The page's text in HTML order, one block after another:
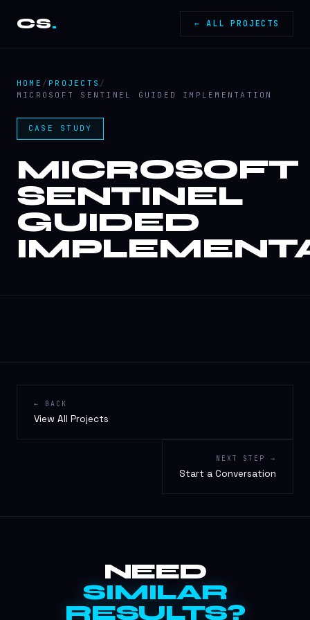
CS. ← ALL PROJECTS
HOME / PROJECTS /
MICROSOFT SENTINEL GUIDED IMPLEMENTATION
CASE STUDY
MICROSOFT
SENTINEL
GUIDED
← BACK
View All Projects
NEXT STEP →
Start a Conversation
NEED
SIMILAR
RESULTS?